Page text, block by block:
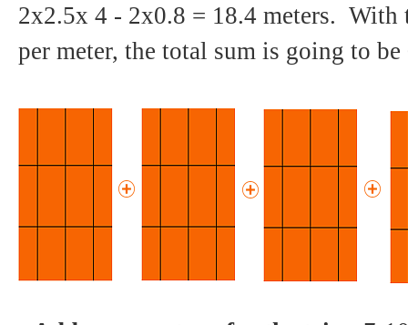
2x2.5x 4 - 2x0.8 = 18.4 meters. With
per meter, the total sum is going to be